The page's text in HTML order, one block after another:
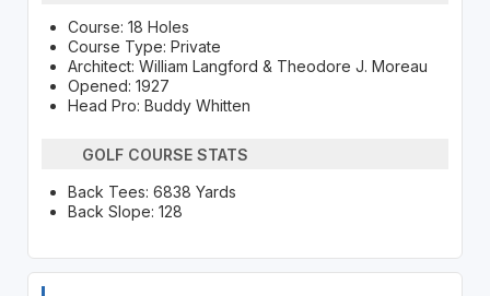
Course: 18 Holes
Course Type: Private
Architect: William Langford & Theodore J. Moreau
Opened: 1927
Head Pro: Buddy Whitten
GOLF COURSE STATS
Back Tees: 6838 Yards
Back Slope: 128